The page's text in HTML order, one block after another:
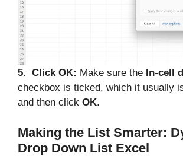
5. Click OK: Make sure the In-cell
checkbox is ticked, which it usually
and then click OK.
Making the List Smarter:
Drop Down List Excel